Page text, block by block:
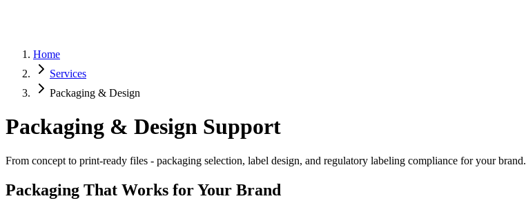
Home
Services
Packaging & Design
Packaging & Design Support
From concept to print-ready files - packaging selection, label design, and regulatory labeling compliance for your brand.
Packaging That Works for Your Brand